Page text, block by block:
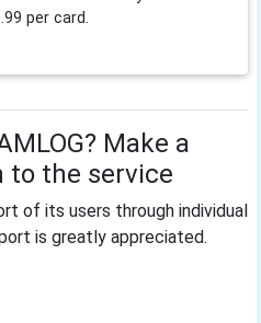
per card.
Make a
the service
of its users through individual
is greatly appreciated.